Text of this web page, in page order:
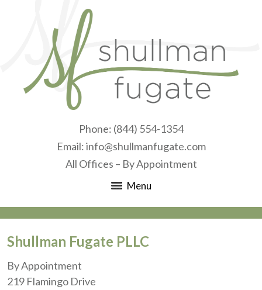
Phone: (844) 554-1354
Email:info@shullmanfugate.com
All Offices – By Appointment
Menu
Shullman Fugate PLLC
By Appointment
219 Flamingo Drive